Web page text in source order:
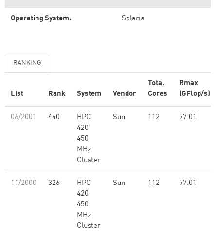
Operating System: Solaris
RANKING
List Rank System Vendor
Total
Cores
Rmax
(GFlop/s)
06/2001 440
HPC
420
450
MHz
Cluster
Sun 112 77.01
11/2000 326
HPC
420
450
MHz
Cluster
Sun 112 77.01